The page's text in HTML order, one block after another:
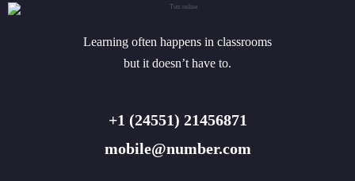
Learning often happens in classrooms
but it doesn’t have to.
+1 (24551) 21456871
mobile@number.com